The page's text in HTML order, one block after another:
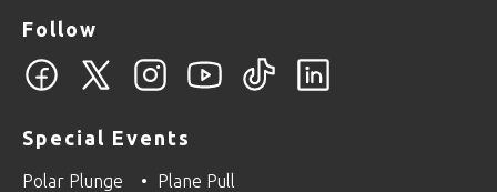
Follow
Special Events
Polar Plunge Plane Pull